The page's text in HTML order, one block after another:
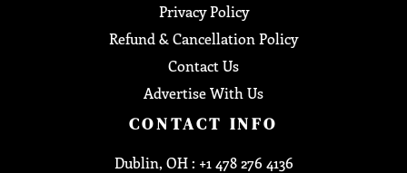
Privacy Policy
Refund & Cancellation Policy
Contact Us
Advertise With Us
CONTACT INFO
Dublin, OH : +1 478 276 4136